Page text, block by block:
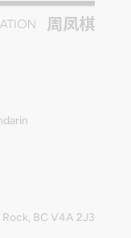
BC V4A 2J3